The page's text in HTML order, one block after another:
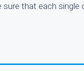
that each